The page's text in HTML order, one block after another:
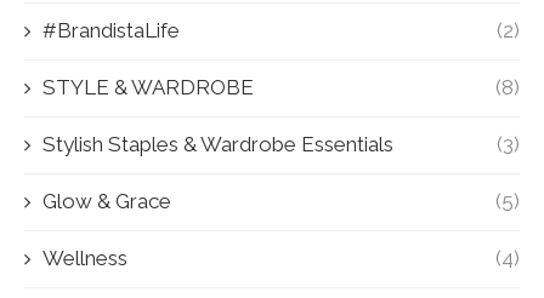
#BrandistaLife (2)
STYLE & WARDROBE (8)
Stylish Staples & Wardrobe Essentials (3)
Glow & Grace (5)
Wellness (4)